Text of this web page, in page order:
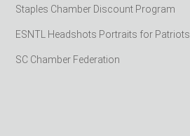
Staples Chamber Discount Program
ESNTL Headshots Portraits for Patriots
SC Chamber Federation